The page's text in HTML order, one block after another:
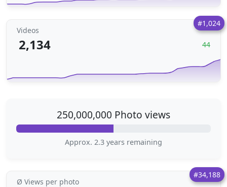
#1,024
Videos
2,134 44
250,000,000 Photo views
Approx. 2.3 years remaining
#34,188
Ø Views per photo